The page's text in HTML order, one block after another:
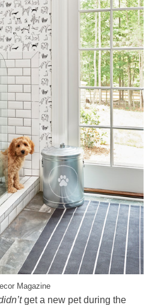
Magazine
get a new pet during the